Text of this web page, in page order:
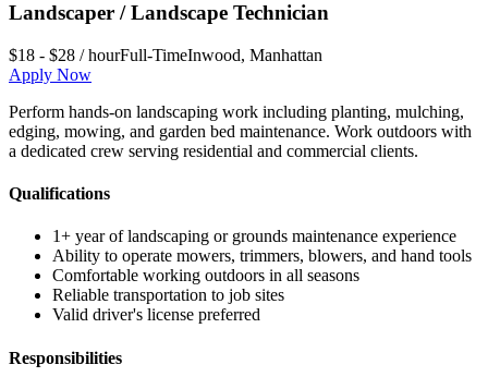
Landscaper / Landscape Technician
$18 - $28 / hourFull-TimeInwood, Manhattan
Apply Now
Perform hands-on landscaping work including planting, mulching,
edging, mowing, and garden bed maintenance. Work outdoors with
a dedicated crew serving residential and commercial clients.
Qualifications
1+ year of landscaping or grounds maintenance experience
Ability to operate mowers, trimmers, blowers, and hand tools
Comfortable working outdoors in all seasons
Reliable transportation to job sites
Valid driver's license preferred
Responsibilities